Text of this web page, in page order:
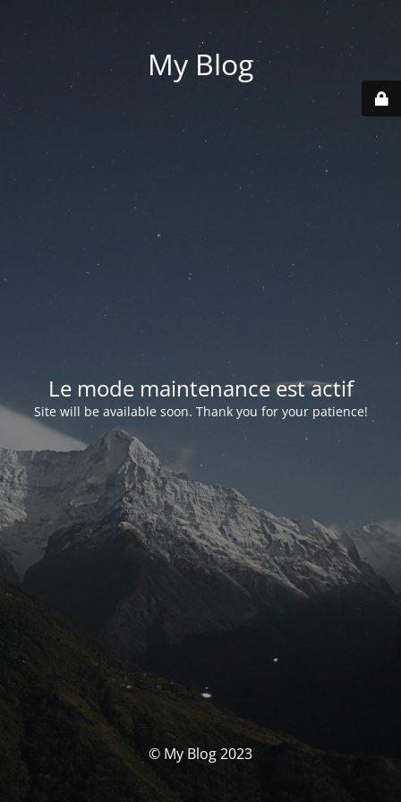
My Blog
Le mode maintenance est actif
Site will be available soon. Thank you for your patience!
© My Blog 2023